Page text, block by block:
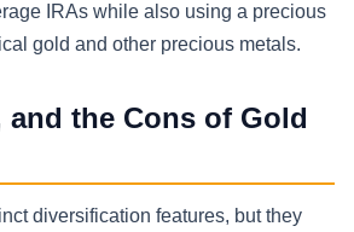
IRAs while also using a precious
gold and other precious metals.
and the Cons of Gold
diversification features, but they